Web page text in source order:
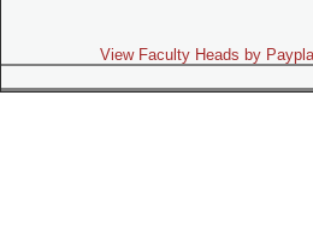
View Faculty Heads by